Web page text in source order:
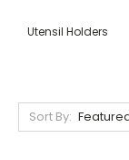
Utensil Holders
Sort By: